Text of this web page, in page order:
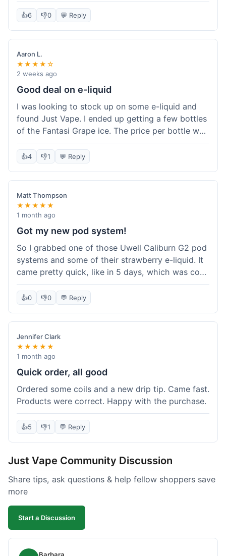
Everything arrived well-packaged and was
took about 7 business days to get to me in
California, which felt a bit long compared to
some other online vape shops I've used.
Customer service was responsive when I inquired
about the tracking, so that was a plus. Overall, a
delivery.
👍6 👎0 💬 Reply
Aaron L.
★★★★☆
2 weeks ago
Good deal on e-liquid
I was looking to stock up on some e-liquid and
found Just Vape. I ended up getting a few bottles
of the Fantasi Grape ice. The price per bottle was
much better than what I usually pay at my local
shop, and they had a promotion running for
program, hoping to save more on future orders.
The order arrived without any issues and the e-
liquid tastes good. For someone who buys a lot
of e-liquid, the savings here were definitely worth
it. I'll probably buy from them again when I need
👍4 👎1 💬 Reply
Matt Thompson
★★★★★
1 month ago
Got my new pod system!
So I grabbed one of those Uwell Caliburn G2 pod
systems and some of their strawberry e-liquid. It
came pretty quick, like in 5 days, which was cool.
Everything was just as I expected it. The pod
works great and the flavor is awesome. No
👍0 👎0 💬 Reply
Jennifer Clark
★★★★★
1 month ago
Quick order, all good
Ordered some coils and a new drip tip. Came fast.
Products were correct. Happy with the purchase.
👍5 👎1 💬 Reply
Just Vape Community Discussion
Share tips, ask questions & help fellow shoppers save
more
Start a Discussion
Barbara